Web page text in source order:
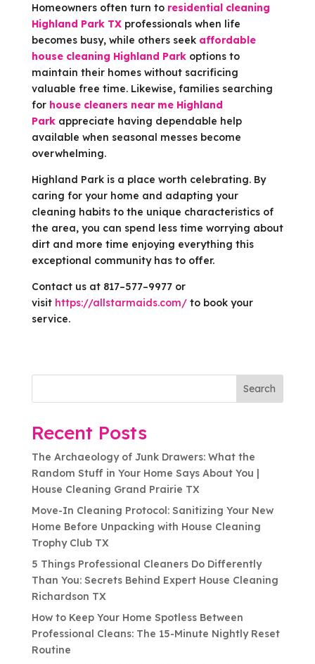
Homeowners often turn to residential cleaning
Highland Park TXprofessionals when life
becomes busy, while others seek affordable
house cleaning Highland Parkoptions to
maintain their homes without sacrificing
valuable free time. Likewise, families searching
for house cleaners near me Highland
Parkappreciate having dependable help
available when seasonal messes become
overwhelming.
Highland Park is a place worth celebrating. By
caring for your home and adapting your
cleaning habits to the unique characteristics of
the area, you can spend less time worrying about
dirt and more time enjoying everything this
exceptional community has to offer.
Contact us at 817–577–9977 or
visit https://allstarmaids.com/to book your
service.
Search
Recent Posts
The Archaeology of Junk Drawers: What the
Random Stuff in Your Home Says About You |
House Cleaning Grand Prairie TX
Move-In Cleaning Protocol: Sanitizing Your New
Home Before Unpacking with House Cleaning
Trophy Club TX
5 Things Professional Cleaners Do Differently
Than You: Secrets Behind Expert House Cleaning
Richardson TX
How to Keep Your Home Spotless Between
Professional Cleans: The 15-Minute Nightly Reset
Routine